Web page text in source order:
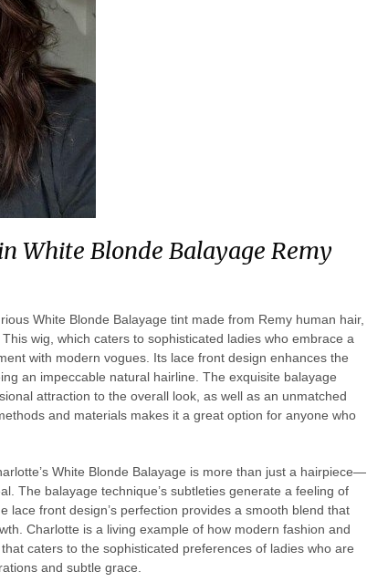
White Blonde Balayage Remy
White Blonde Balayage tint made from Remy human hair,
wig, which caters to sophisticated ladies who embrace a
with modern vogues. Its lace front design enhances the
an impeccable natural hairline. The exquisite balayage
attraction to the overall look, as well as an unmatched
and materials makes it a great option for anyone who
White Blonde Balayage is more than just a hairpiece—
The balayage technique’s subtleties generate a feeling of
front design’s perfection provides a smooth blend that
Charlotte is a living example of how modern fashion and
caters to the sophisticated preferences of ladies who are
and subtle grace.